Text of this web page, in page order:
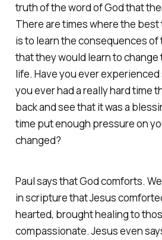
truth of the word of God that
There are times where the
is to learn the consequences of
that they would learn to
life. Have you ever experienced
you ever had a really hard time
back and see that it was a
time put enough pressure on
changed?
Paul says that God comforts.
in scripture that Jesus
hearted, brought healing to
compassionate. Jesus even